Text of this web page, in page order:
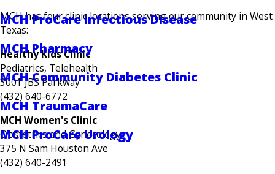
MCH ProCare Infectious Disease
MCH Pharmacy
MCH Community Diabetes Clinic
MCH TraumaCare
MCH ProCare Urology
MCH has four clinic locations serving our community in West
Texas:
Healthy Kids Clinic
Pediatrics, Telehealth
3001 JBS Parkway
(432) 640-6772
MCH Women's Clinic
Obstetrics and Gynecology
375 N Sam Houston Ave
(432) 640-2491